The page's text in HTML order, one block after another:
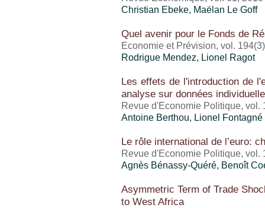
Christian Ebeke, Maëlan Le Goff
Quel avenir pour le Fonds de
Economie et Prévision, vol.
Rodrigue Mendez, Lionel Ragot
Les effets de l'introduction de
analyse sur données
Revue d'Economie Politique, vol.
Antoine Berthou, Lionel Fontagné
Le rôle international de l’euro:
Revue d'Economie Politique, vol.
Agnès Bénassy-Quéré, Benoît
Asymmetric Term of Trade
to West Africa